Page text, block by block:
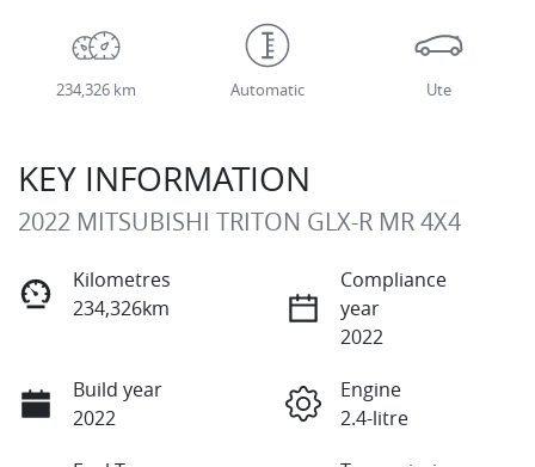
234,326 km Automatic Ute
KEY INFORMATION
2022 MITSUBISHI TRITON GLX-R MR 4X4
Kilometres
234,326km
Compliance
year
2022
Build year
2022
Engine
2.4-litre